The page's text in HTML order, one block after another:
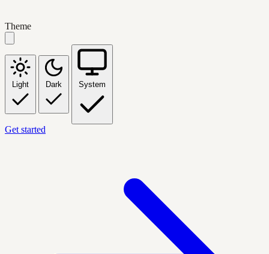
Theme
Light Dark System
Get started